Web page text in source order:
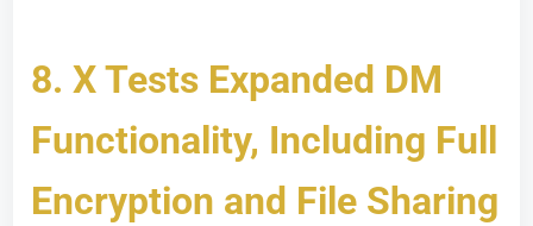
8.X Tests Expanded DM
Functionality, Including Full
Encryption and File Sharing